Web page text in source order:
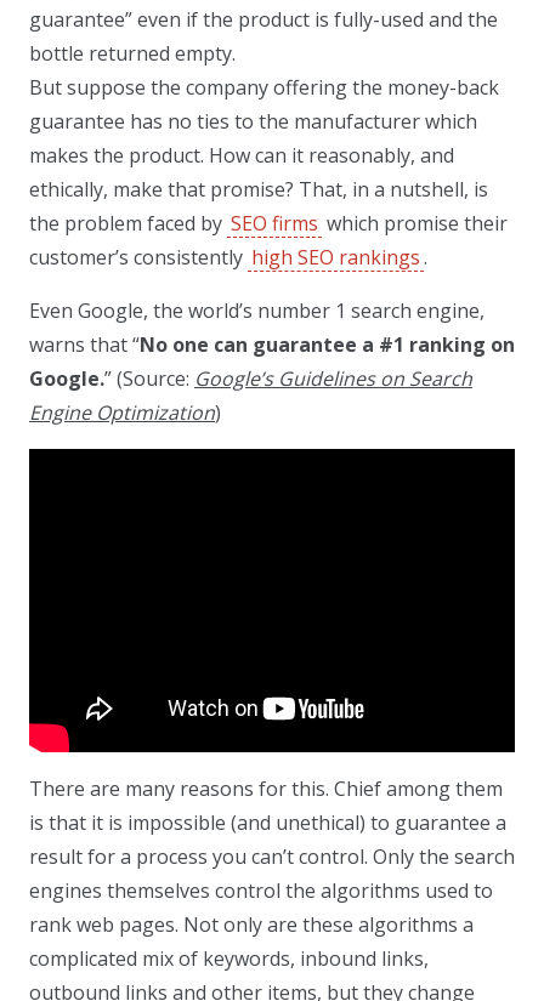
guarantee” even if the product is fully-used and the
bottle returned empty.
But suppose the company offering the money-back
guarantee has no ties to the manufacturer which
makes the product. How can it reasonably, and
ethically, make that promise? That, in a nutshell, is
the problem faced by SEO firms which promise their
customer’s consistently high SEO rankings.
Even Google, the world’s number 1 search engine,
warns that “No one can guarantee a #1 ranking on
Google.” (Source: Google’s Guidelines on Search
Engine Optimization)
There are many reasons for this. Chief among them
is that it is impossible (and unethical) to guarantee a
result for a process you can’t control. Only the search
engines themselves control the algorithms used to
rank web pages. Not only are these algorithms a
complicated mix of keywords, inbound links,
outbound links and other items, but they change